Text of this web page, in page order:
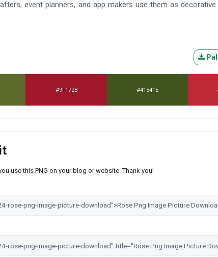
event planners, and app makers use them as
#9F1728 #41541E
use this PNG on your blog or website. Thank you!